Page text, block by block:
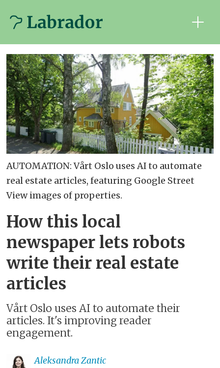
AUTOMATION: Vårt Oslo uses AI to automate
real estate articles, featuring Google Street
View images of properties.
How this local
newspaper lets robots
write their real estate
articles
Vårt Oslo uses AI to automate their
articles. It's improving reader
engagement.
AleksandraZantic